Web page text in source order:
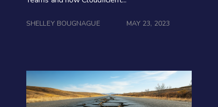
SHELLEY BOUGNAGUE MAY 23, 2023